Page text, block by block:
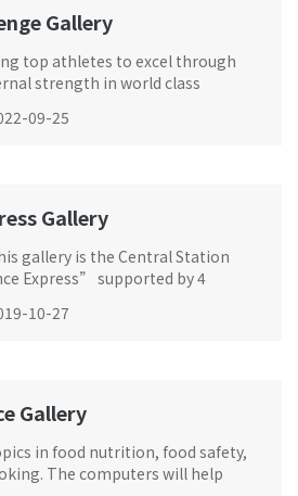
Gallery
top athletes to excel through
strength in world class
09-25
Gallery
gallery is the Central Station
Express” supported by 4
10-27
Gallery
in food nutrition, food safety,
The computers will help